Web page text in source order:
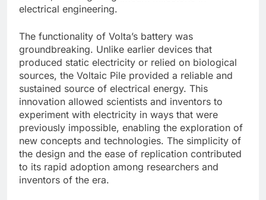
electrical engineering.
The functionality of Volta’s battery was
groundbreaking. Unlike earlier devices that
produced static electricity or relied on biological
sources, the Voltaic Pile provided a reliable and
sustained source of electrical energy. This
innovation allowed scientists and inventors to
experiment with electricity in ways that were
previously impossible, enabling the exploration of
new concepts and technologies. The simplicity of
the design and the ease of replication contributed
to its rapid adoption among researchers and
inventors of the era.